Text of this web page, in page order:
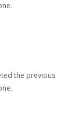
the previous